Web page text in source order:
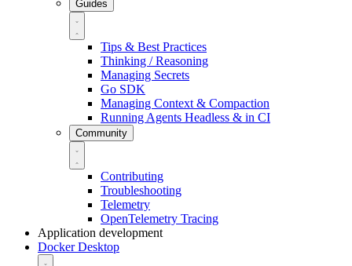
Guides
Tips & Best Practices
Thinking / Reasoning
Managing Secrets
Go SDK
Managing Context & Compaction
Running Agents Headless & in CI
Community
Contributing
Troubleshooting
Telemetry
OpenTelemetry Tracing
Application development
Docker Desktop